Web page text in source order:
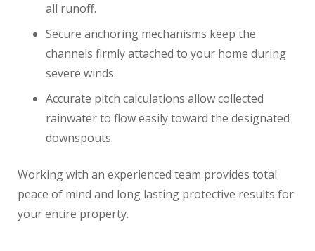
all runoff.
Secure anchoring mechanisms keep the
channels firmly attached to your home during
severe winds.
Accurate pitch calculations allow collected
rainwater to flow easily toward the designated
downspouts.
Working with an experienced team provides total
peace of mind and long lasting protective results for
your entire property.